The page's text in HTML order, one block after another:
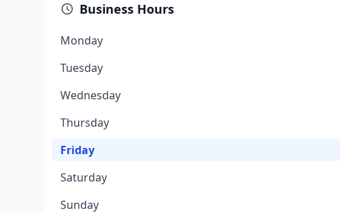
Business Hours
Monday
Tuesday
Wednesday
Thursday
Friday
Saturday
Sunday